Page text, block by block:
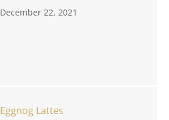
December 22, 2021
Eggnog Lattes